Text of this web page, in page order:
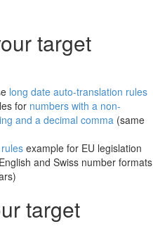
target
long date auto-translation rules
for numbers with a non-
and a decimal comma (same
example for EU legislation
and Swiss number formats
target